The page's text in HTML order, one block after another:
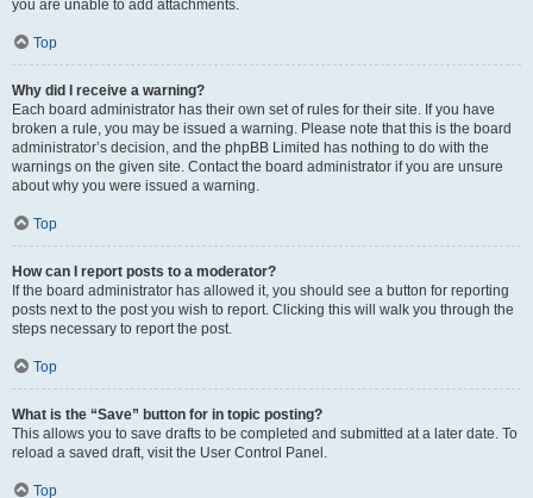
you are unable to add attachments.
Top
Why did I receive a warning?
Each board administrator has their own set of rules for their site. If you have
broken a rule, you may be issued a warning. Please note that this is the board
administrator’s decision, and the phpBB Limited has nothing to do with the
warnings on the given site. Contact the board administrator if you are unsure
about why you were issued a warning.
Top
How can I report posts to a moderator?
If the board administrator has allowed it, you should see a button for reporting
posts next to the post you wish to report. Clicking this will walk you through the
steps necessary to report the post.
Top
What is the “Save” button for in topic posting?
This allows you to save drafts to be completed and submitted at a later date. To
reload a saved draft, visit the User Control Panel.
Top